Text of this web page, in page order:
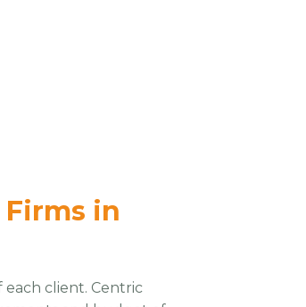
in
client. Centric